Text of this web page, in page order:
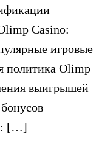
Casino:
игровые
политика Olimp
выигрышей
[…]